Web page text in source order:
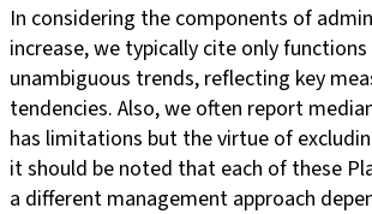
In considering the components of
increase, we typically cite only
unambiguous trends, reflecting key
tendencies. Also, we often report
has limitations but the virtue of
it should be noted that each of these
a different management approach